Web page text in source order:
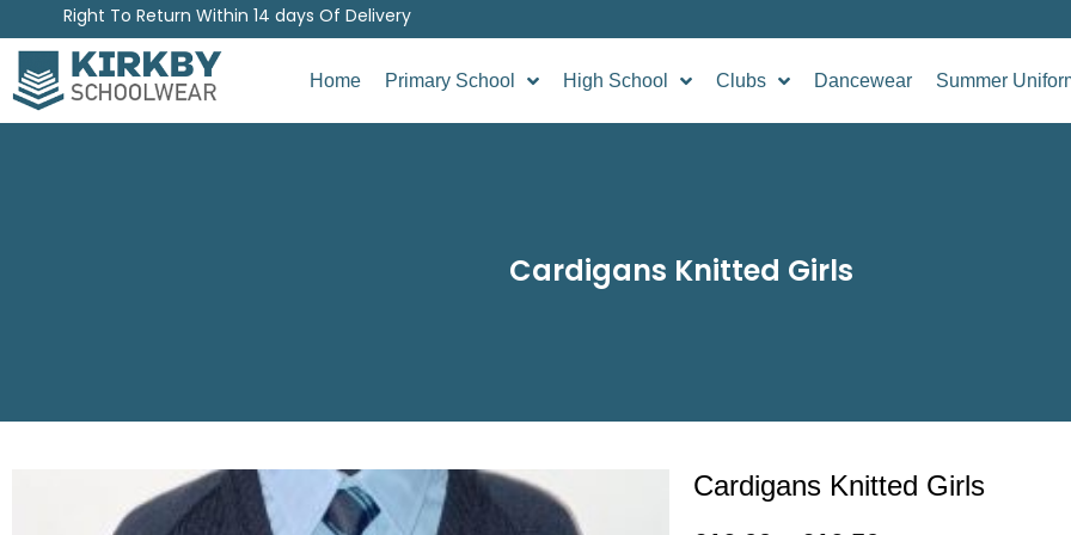
Right To Return Within 14 days Of Delivery
Home Primary School High School Clubs Dancewear Summer
Cardigans Knitted Girls
Cardigans Knitted Girls